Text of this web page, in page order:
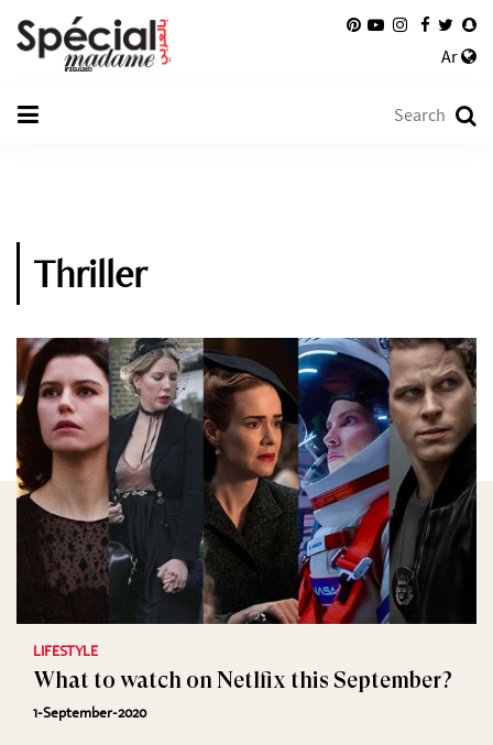
Ar
Thriller
LIFESTYLE
What to watch on Netlfix this September?
1-September-2020